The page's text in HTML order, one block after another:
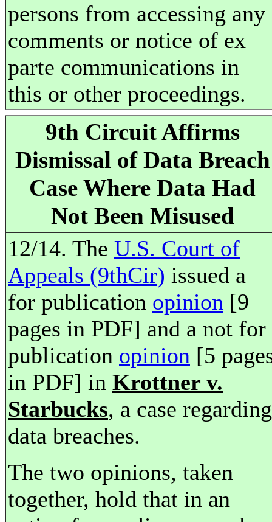
persons from accessing any
comments or notice of ex
parte communications in
this or other proceedings.
9th Circuit Affirms
Dismissal of Data Breach
Case Where Data Had
Not Been Misused
12/14. The U.S. Court of
Appeals (9thCir) issued a
for publication opinion [9
pages in PDF] and a not for
publication opinion [5
in PDF] in Krottner v.
Starbucks, a case regarding
data breaches.
The two opinions, taken
together, hold that in an